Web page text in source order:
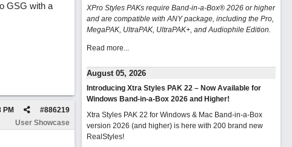
GSG with a
#886219
PM
User Showcase
XPro Styles PAKs require Band-in-a-Box® 2026 or higher
and are compatible with ANY package, including the Pro,
MegaPAK, UltraPAK, UltraPAK+, and Audiophile Edition.
Read more...
August 05, 2026
Introducing Xtra Styles PAK 22 – Now Available for
Windows Band-in-a-Box 2026 and Higher!
Xtra Styles PAK 22 for Windows & Mac Band-in-a-Box
version 2026 (and higher) is here with 200 brand new
RealStyles!